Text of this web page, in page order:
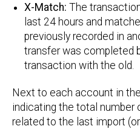
X-Match: The
last 24 hours and
previously recorded in
transfer was completed
transaction with the old.
Next to each account in the
indicating the total number
related to the last import